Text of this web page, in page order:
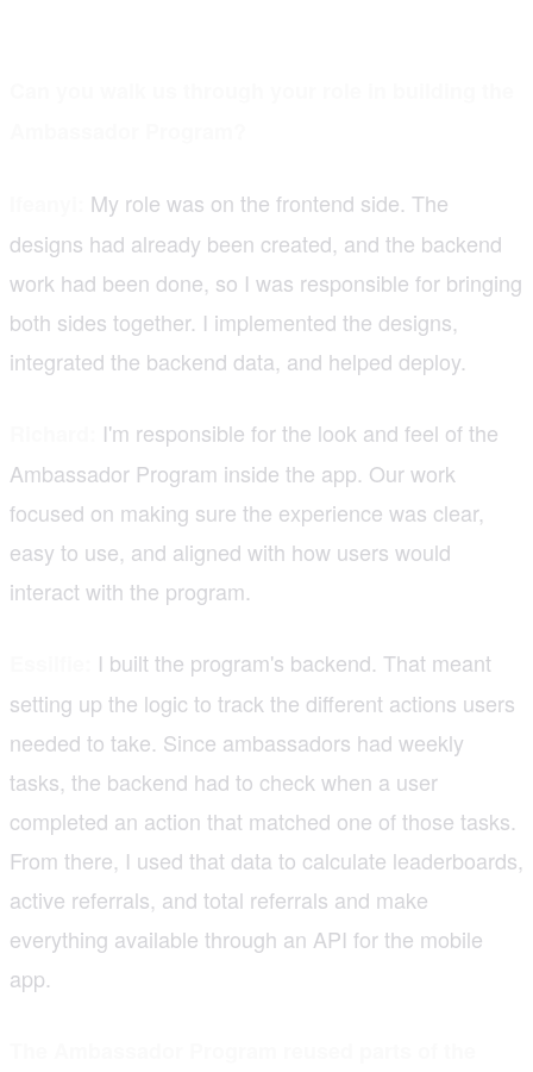
My role was on the frontend side. The
designs had already been created, and the backend
work had been done, so I was responsible for bringing
both sides together. I implemented the designs,
integrated the backend data, and helped deploy.
I'm responsible for the look and feel of the
Ambassador Program inside the app. Our work
focused on making sure the experience was clear,
easy to use, and aligned with how users would
interact with the program.
I built the program's backend. That meant
setting up the logic to track the different actions users
needed to take. Since ambassadors had weekly
tasks, the backend had to check when a user
completed an action that matched one of those tasks.
From there, I used that data to calculate leaderboards,
active referrals, and total referrals and make
everything available through an API for the mobile
app.